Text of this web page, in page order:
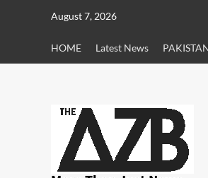
August 7, 2026
HOME Latest News